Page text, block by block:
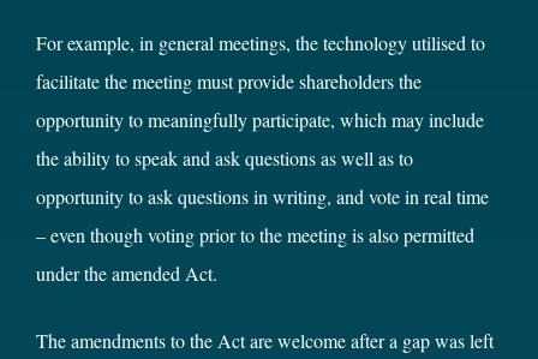
For example, in general meetings, the technology utilised to
facilitate the meeting must provide shareholders the
opportunity to meaningfully participate, which may include
the ability to speak and ask questions as well as to
opportunity to ask questions in writing, and vote in real time
– even though voting prior to the meeting is also permitted
under the amended Act.
The amendments to the Act are welcome after a gap was left